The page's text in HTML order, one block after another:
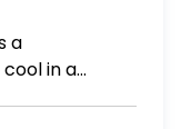
a
in a